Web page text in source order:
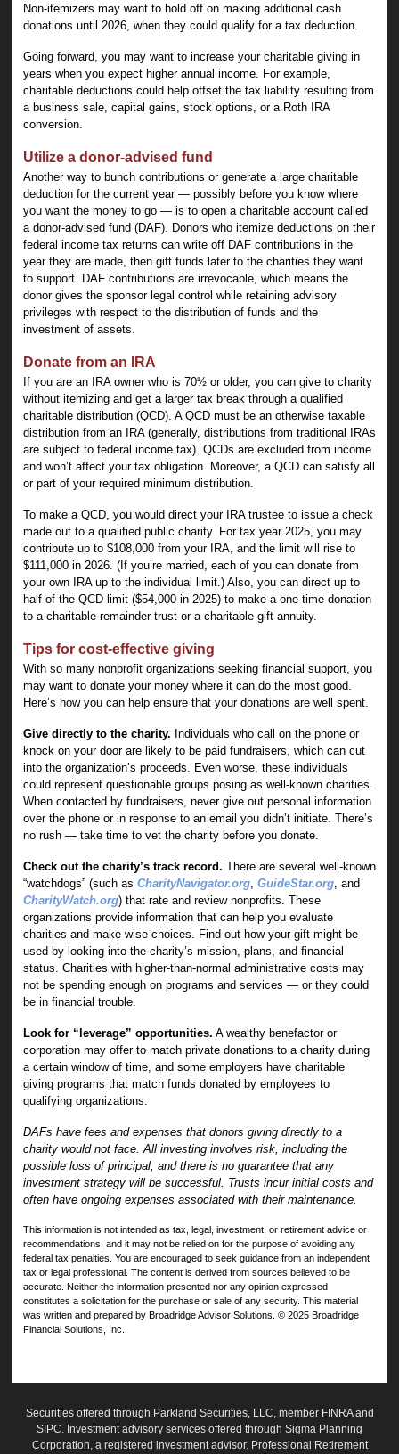
Non-itemizers may want to hold off on making additional cash
donations until 2026, when they could qualify for a tax deduction.
Going forward, you may want to increase your charitable giving in
years when you expect higher annual income. For example,
charitable deductions could help offset the tax liability resulting from
a business sale, capital gains, stock options, or a Roth IRA
conversion.
Utilize a donor-advised fund
Another way to bunch contributions or generate a large charitable
deduction for the current year — possibly before you know where
you want the money to go — is to open a charitable account called
a donor-advised fund (DAF). Donors who itemize deductions on their
federal income tax returns can write off DAF contributions in the
year they are made, then gift funds later to the charities they want
to support. DAF contributions are irrevocable, which means the
donor gives the sponsor legal control while retaining advisory
privileges with respect to the distribution of funds and the
investment of assets.
Donate from an IRA
If you are an IRA owner who is 70½ or older, you can give to charity
without itemizing and get a larger tax break through a qualified
charitable distribution (QCD). A QCD must be an otherwise taxable
distribution from an IRA (generally, distributions from traditional IRAs
are subject to federal income tax). QCDs are excluded from income
and won’t affect your tax obligation. Moreover, a QCD can satisfy all
or part of your required minimum distribution.
To make a QCD, you would direct your IRA trustee to issue a check
made out to a qualified public charity. For tax year 2025, you may
contribute up to $108,000 from your IRA, and the limit will rise to
$111,000 in 2026. (If you’re married, each of you can donate from
your own IRA up to the individual limit.) Also, you can direct up to
half of the QCD limit ($54,000 in 2025) to make a one-time donation
to a charitable remainder trust or a charitable gift annuity.
Tips for cost-effective giving
With so many nonprofit organizations seeking financial support, you
may want to donate your money where it can do the most good.
Here’s how you can help ensure that your donations are well spent.
Give directly to the charity. Individuals who call on the phone or
knock on your door are likely to be paid fundraisers, which can cut
into the organization’s proceeds. Even worse, these individuals
could represent questionable groups posing as well-known charities.
When contacted by fundraisers, never give out personal information
over the phone or in response to an email you didn’t initiate. There’s
no rush — take time to vet the charity before you donate.
Check out the charity’s track record. There are several well-known
“watchdogs” (such as CharityNavigator.org GuideStar.org , and
CharityWatch.org) that rate and review nonprofits. These
organizations provide information that can help you evaluate
charities and make wise choices. Find out how your gift might be
used by looking into the charity’s mission, plans, and financial
status. Charities with higher-than-normal administrative costs may
not be spending enough on programs and services — or they could
be in financial trouble.
Look for “leverage” opportunities. A wealthy benefactor or
corporation may offer to match private donations to a charity during
a certain window of time, and some employers have charitable
giving programs that match funds donated by employees to
qualifying organizations.
DAFs have fees and expenses that donors giving directly to a
charity would not face. All investing involves risk, including the
possible loss of principal, and there is no guarantee that any
investment strategy will be successful. Trusts incur initial costs and
often have ongoing expenses associated with their maintenance.
This information is not intended as tax, legal, investment, or retirement advice or
recommendations, and it may not be relied on for the purpose of avoiding any
federal tax penalties. You are encouraged to seek guidance from an independent
tax or legal professional. The content is derived from sources believed to be
accurate. Neither the information presented nor any opinion expressed
constitutes a solicitation for the purchase or sale of any security. This material
was written and prepared by Broadridge Advisor Solutions. © 2025 Broadridge
Financial Solutions, Inc.
Securities offered through Parkland Securities, LLC, member FINRAand
SIPC . Investment advisory services offered through Sigma Planning
Corporation, a registered investment advisor. Professional Retirement